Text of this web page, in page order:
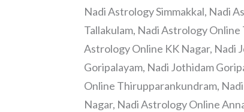
Nadi Astrology Simmakkal, Nadi
Tallakulam, Nadi Astrology
Astrology Online KK Nagar, Nadi
Goripalayam, Nadi Jothidam
Online Thirupparankundram,
Nagar, Nadi Astrology Online